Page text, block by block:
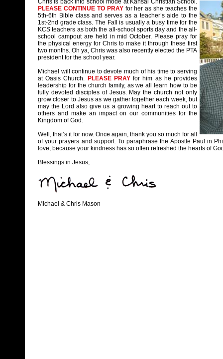
Chris is back into school mode at Kansai Christian School.
PLEASE CONTINUE TO PRAYfor her as she teaches the
5th-6th Bible class and serves as a teacher’s aide to the
1st-2nd grade class. The Fall is usually a busy time for the
KCS teachers as both the all-school sports day and the all-
school campout are held in mid October. Please pray for
the physical energy for Chris to make it through these first
two months. Oh ya, Chris was also recently elected the PTA
president for the school year.
Michael will continue to devote much of his time to serving
at Oasis Church. PLEASE PRAYfor him as he provides
leadership for the church family, as we all learn how to be
fully devoted disciples of Jesus. May the church not only
grow closer to Jesus as we gather together each week, but
may the Lord also give us a growing heart to reach out to
others and make an impact on our communities for the
Kingdom of God.
Well, that’s it for now. Once again, thank you so much for all
of your prayers and support. To paraphrase the Apostle Paul in
love, because your kindness has so often refreshed the hearts of
Blessings in Jesus,
Michael & Chris Mason